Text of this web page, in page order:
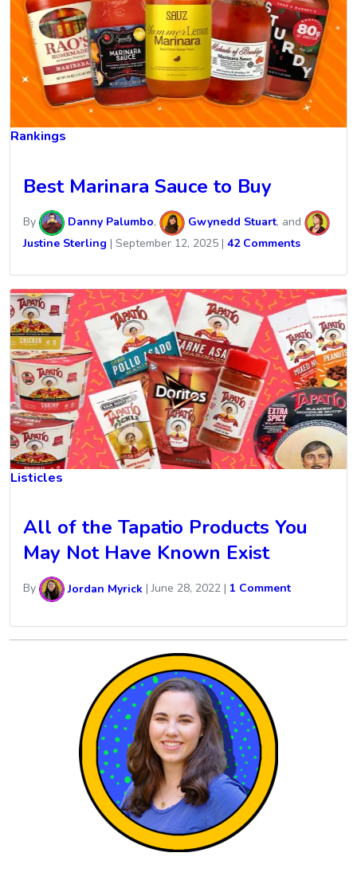
Rankings
Best Marinara Sauce to Buy
By Danny Palumbo, Gwynedd Stuart, and
Justine Sterling | September 12, 2025 | 42 Comments
Listicles
All of the Tapatio Products You
May Not Have Known Exist
By Jordan Myrick |June 28, 2022 | 1 Comment